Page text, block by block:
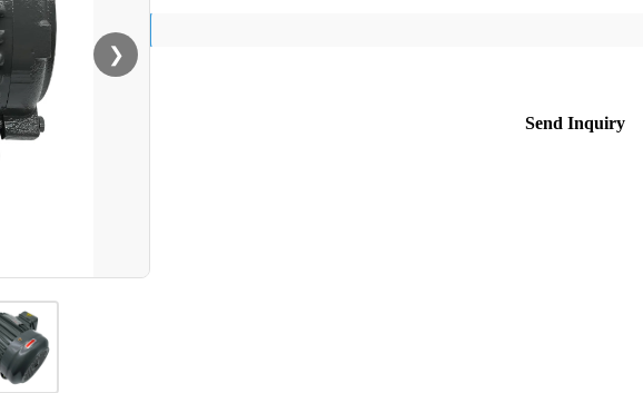
❯
Send Inquiry